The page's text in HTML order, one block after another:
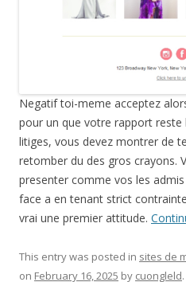
Negatif toi-meme acceptez
pour un que votre rapport reste
litiges, vous devez montrer de
retomber du des gros crayons.
presenter comme vos les
face a en tenant strict
vrai une premier attitude.
This entry was posted in sites de
on February 16, 2025 by cuongleld.